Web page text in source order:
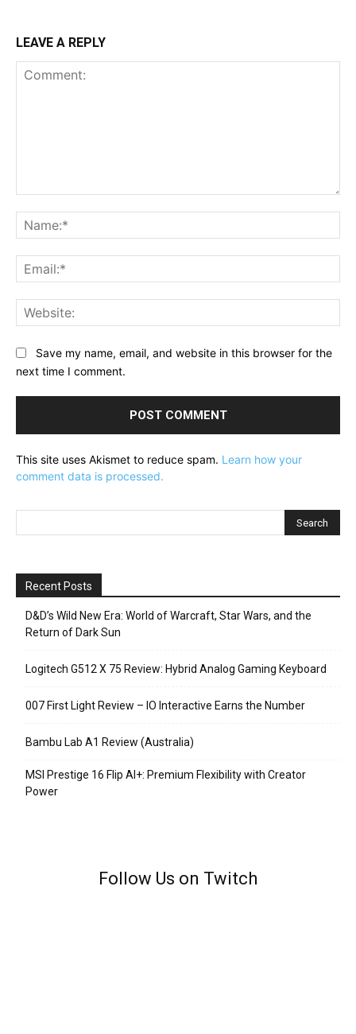
LEAVE A REPLY
Save my name, email, and website in this browser for the
next time I comment.
This site uses Akismet to reduce spam. Learn how your
comment data is processed.
Recent Posts
D&D’s Wild New Era: World of Warcraft, Star Wars, and the
Return of Dark Sun
Logitech G512 X 75 Review: Hybrid Analog Gaming Keyboard
007 First Light Review – IO Interactive Earns the Number
Bambu Lab A1 Review (Australia)
MSI Prestige 16 Flip AI+: Premium Flexibility with Creator
Power
Follow Us on Twitch